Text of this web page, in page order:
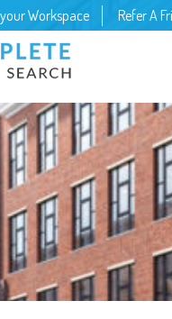
Workspace Refer A